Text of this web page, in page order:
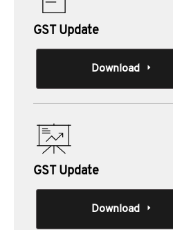
GST Update
Download
GST Update
Download